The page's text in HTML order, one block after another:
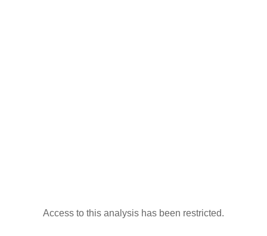
Access to this analysis has been restricted.